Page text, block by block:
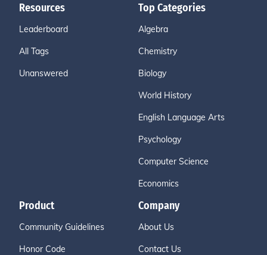
Resources
Leaderboard
All Tags
Unanswered
Top Categories
Algebra
Chemistry
Biology
World History
English Language Arts
Psychology
Computer Science
Economics
Product
Community Guidelines
Honor Code
Company
About Us
Contact Us